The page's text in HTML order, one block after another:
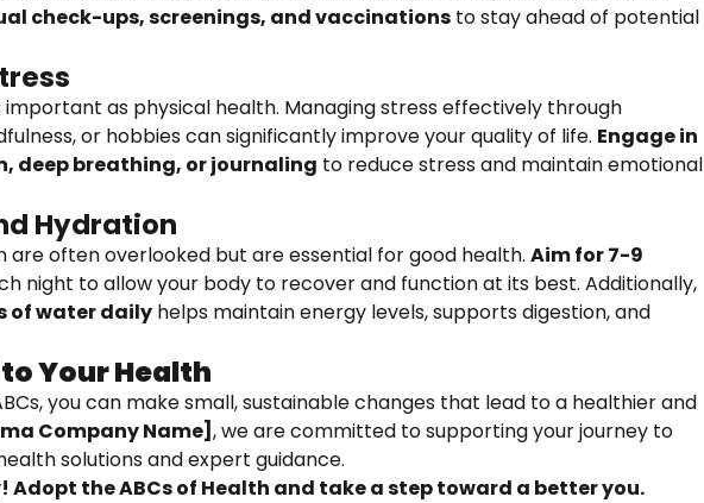
check-ups, screenings, and vaccinations to stay ahead of potential
important as physical health. Managing stress effectively through
or hobbies can significantly improve your quality of life. Engage in
deep breathing, or journaling to reduce stress and maintain emotional
Hydration
are often overlooked but are essential for good health.Aim for 7-9
night to allow your body to recover and function at its best. Additionally,
of water daily helps maintain energy levels, supports digestion, and
Your Health
you can make small, sustainable changes that lead to a healthier and
Company Name], we are committed to supporting your journey to
solutions and expert guidance.
the ABCs of Health and take a step toward a better you.